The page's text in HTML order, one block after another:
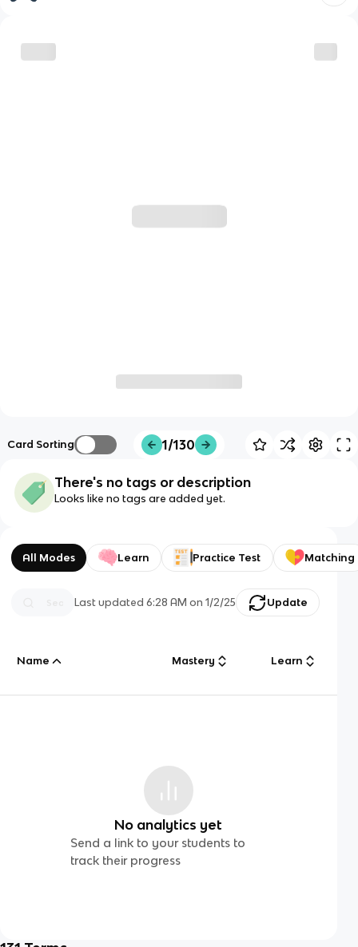
Card Sorting 1/130
There's no tags or description
Looks like no tags are added yet.
All Modes Learn Practice Test Matching
Last updated6:28 AM on 1/2/25 Update
Name Mastery Learn
No analytics yet
Send a link to your students to
track their progress